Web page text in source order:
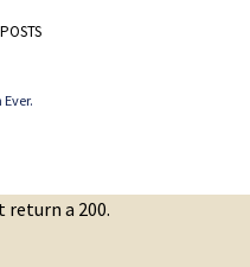
a 200.